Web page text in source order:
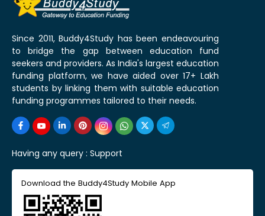
Since 2011, Buddy4Study has been endeavouring
to bridge the gap between education fund
seekers and providers. As India's largest education
funding platform, we have aided over 17+ Lakh
students by linking them with suitable education
funding programmes tailored to their needs.
Having any query : Support
Download the Buddy4Study Mobile App